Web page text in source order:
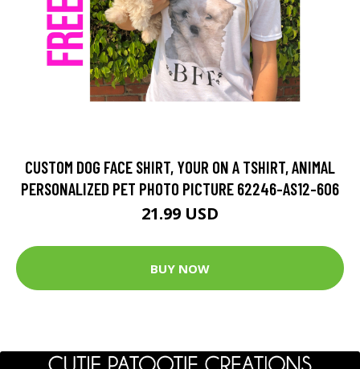
CUSTOM DOG FACE SHIRT, YOUR ON A TSHIRT, ANIMAL
PERSONALIZED PET PHOTO PICTURE 62246-AS12-606
21.99 USD
BUY NOW